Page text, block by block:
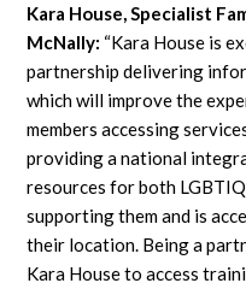
Kara House, Specialist
McNally: “Kara House is
partnership delivering
which will improve the
members accessing
providing a national
resources for both
supporting them and is
their location. Being a
Kara House to access